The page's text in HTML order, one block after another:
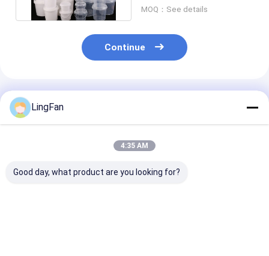
MOQ：See details
Continue
Recommended Products
LingFan
4:35 AM
Good day, what product are you looking for?